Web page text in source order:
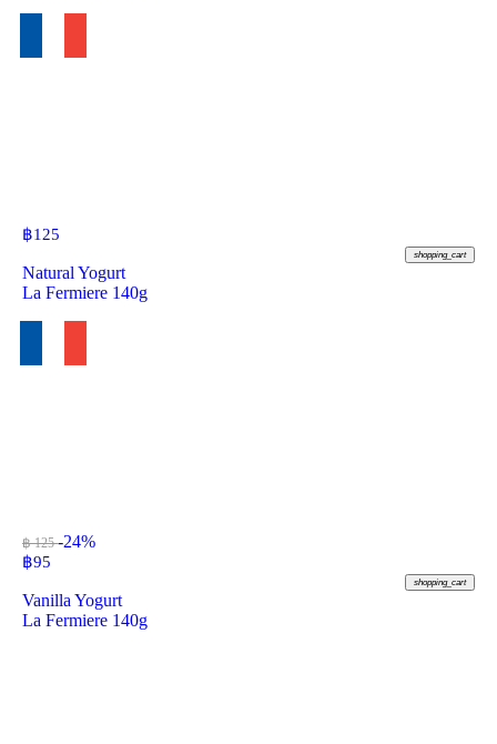
฿125
shopping_cart
Natural Yogurt
La Fermiere 140g
฿ 125-24%
฿95
shopping_cart
Vanilla Yogurt
La Fermiere 140g